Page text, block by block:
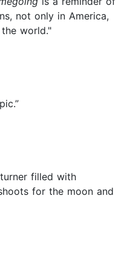
not only in America,
world."
filled with
for the moon and